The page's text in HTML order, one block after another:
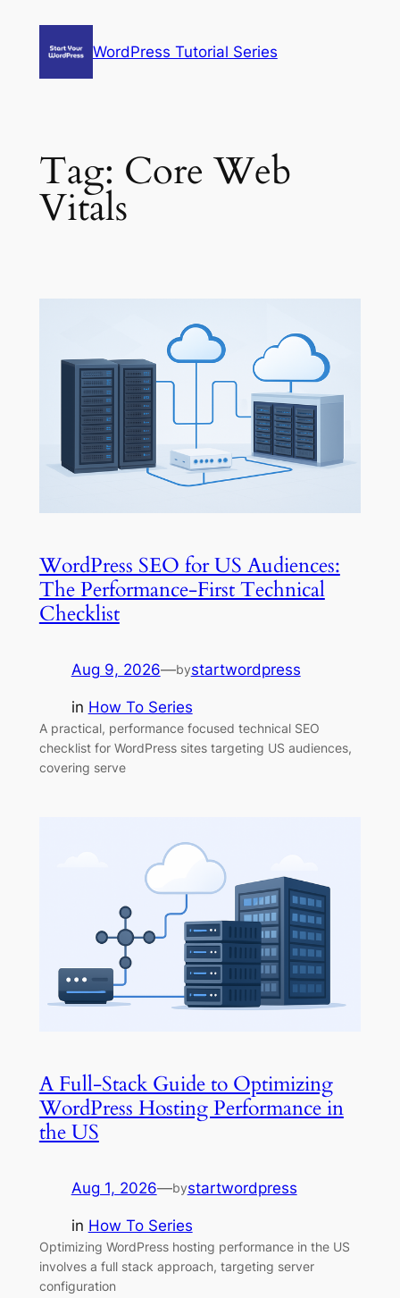
WordPress Tutorial Series
Tag: Core Web
Vitals
WordPress SEO for US Audiences:
The Performance-First Technical
Checklist
Aug 9, 2026—bystartwordpress
in How To Series
A practical, performance focused technical SEO
checklist for WordPress sites targeting US audiences,
covering serve
A Full-Stack Guide to Optimizing
WordPress Hosting Performance in
the US
Aug 1, 2026—bystartwordpress
in How To Series
Optimizing WordPress hosting performance in the US
involves a full stack approach, targeting server
configuration